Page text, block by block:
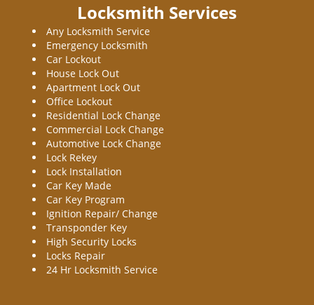
Locksmith Services
Any Locksmith Service
Emergency Locksmith
Car Lockout
House Lock Out
Apartment Lock Out
Office Lockout
Residential Lock Change
Commercial Lock Change
Automotive Lock Change
Lock Rekey
Lock Installation
Car Key Made
Car Key Program
Ignition Repair/ Change
Transponder Key
High Security Locks
Locks Repair
24 Hr Locksmith Service